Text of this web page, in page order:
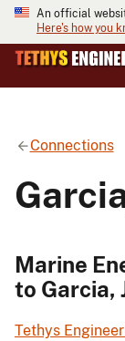
An official
Here's how you
Connections
Marine
to Garcia,
Tethys